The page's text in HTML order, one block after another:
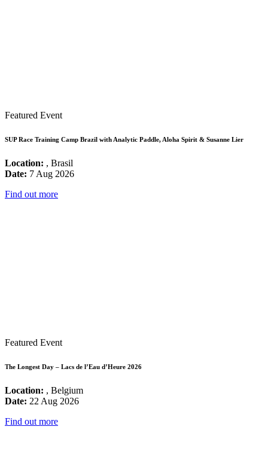
Featured Event
SUP Race Training Camp Brazil with Analytic Paddle, Aloha Spirit & Susanne Lier
Location: , Brasil
Date: 7 Aug 2026
Find out more
Featured Event
The Longest Day – Lacs de l’Eau d’Heure 2026
Location: , Belgium
Date: 22 Aug 2026
Find out more